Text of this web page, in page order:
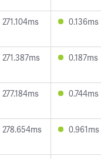
271.104ms 0.136ms
271.387ms 0.187ms
277.184ms 0.744ms
278.654ms 0.961ms